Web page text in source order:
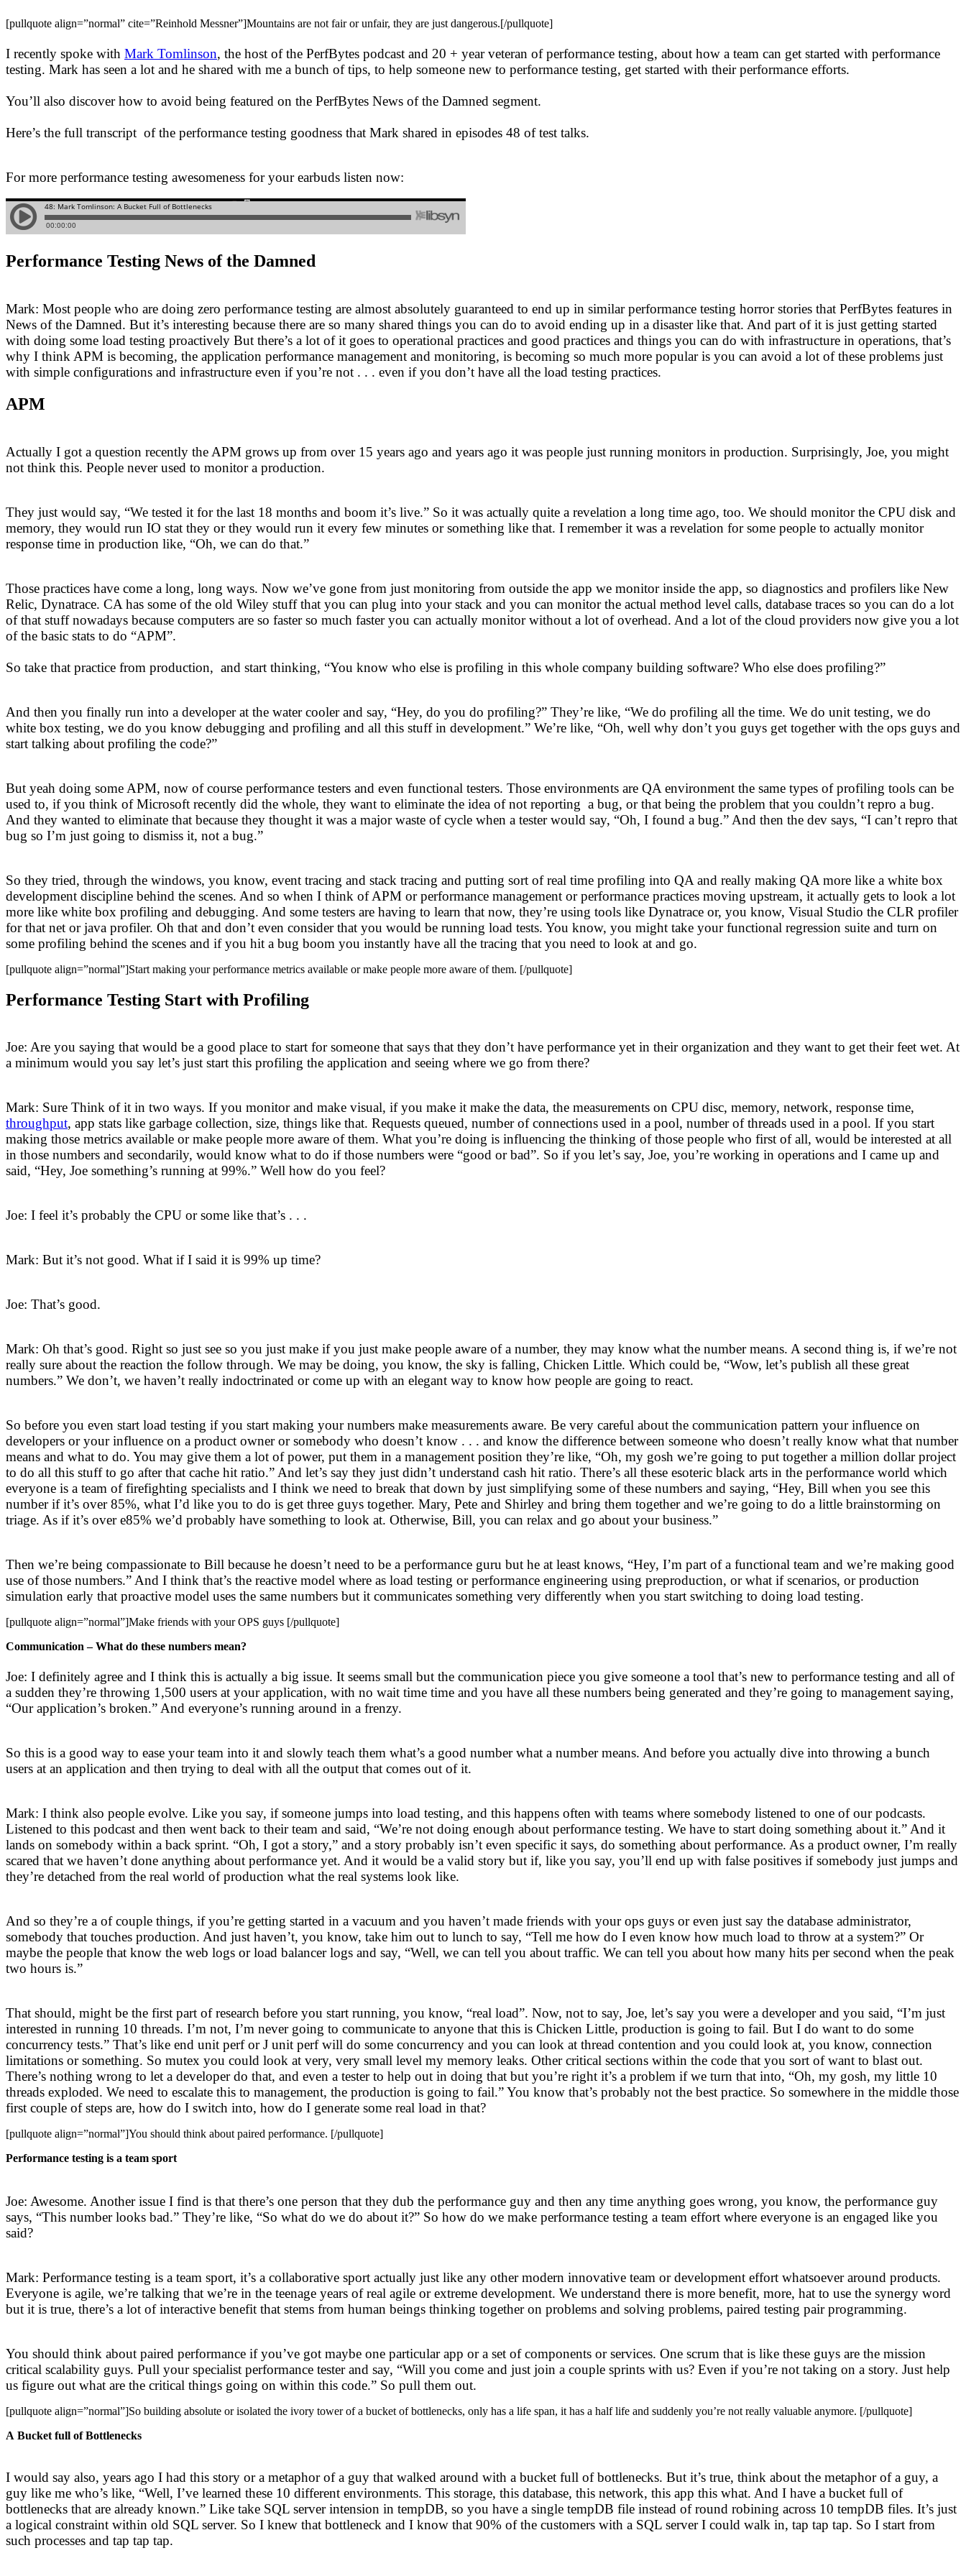
[pullquote align=”normal” cite=”Reinhold Messner”]Mountains are not fair or unfair, they are just dangerous.[/pullquote]
I recently spoke with Mark Tomlinson, the host of the PerfBytes podcast and 20 + year veteran of performance testing, about how a team can get started with performance
testing. Mark has seen a lot and he shared with me a bunch of tips, to help someone new to performance testing, get started with their performance efforts.
You’ll also discover how to avoid being featured on the PerfBytes News of the Damned segment.
Here’s the full transcript of the performance testing goodness that Mark shared in episodes 48 of test talks.
For more performance testing awesomeness for your earbuds listen now:
Performance Testing News of the Damned
Mark: Most people who are doing zero performance testing are almost absolutely guaranteed to end up in similar performance testing horror stories that PerfBytes features in
News of the Damned. But it’s interesting because there are so many shared things you can do to avoid ending up in a disaster like that. And part of it is just getting started
with doing some load testing proactively But there’s a lot of it goes to operational practices and good practices and things you can do with infrastructure in operations, that’s
why I think APM is becoming, the application performance management and monitoring, is becoming so much more popular is you can avoid a lot of these problems just
with simple configurations and infrastructure even if you’re not . . . even if you don’t have all the load testing practices.
APM
Actually I got a question recently the APM grows up from over 15 years ago and years ago it was people just running monitors in production. Surprisingly, Joe, you might
not think this. People never used to monitor a production.
They just would say, “We tested it for the last 18 months and boom it’s live.” So it was actually quite a revelation a long time ago, too. We should monitor the CPU disk and
memory, they would run IO stat they or they would run it every few minutes or something like that. I remember it was a revelation for some people to actually monitor
response time in production like, “Oh, we can do that.”
Those practices have come a long, long ways. Now we’ve gone from just monitoring from outside the app we monitor inside the app, so diagnostics and profilers like New
Relic, Dynatrace. CA has some of the old Wiley stuff that you can plug into your stack and you can monitor the actual method level calls, database traces so you can do a lot
of that stuff nowadays because computers are so faster so much faster you can actually monitor without a lot of overhead. And a lot of the cloud providers now give you a lot
of the basic stats to do “APM”.
So take that practice from production, and start thinking, “You know who else is profiling in this whole company building software? Who else does profiling?”
And then you finally run into a developer at the water cooler and say, “Hey, do you do profiling?” They’re like, “We do profiling all the time. We do unit testing, we do
white box testing, we do you know debugging and profiling and all this stuff in development.” We’re like, “Oh, well why don’t you guys get together with the ops guys and
start talking about profiling the code?”
But yeah doing some APM, now of course performance testers and even functional testers. Those environments are QA environment the same types of profiling tools can be
used to, if you think of Microsoft recently did the whole, they want to eliminate the idea of not reporting a bug, or that being the problem that you couldn’t repro a bug.
And they wanted to eliminate that because they thought it was a major waste of cycle when a tester would say, “Oh, I found a bug.” And then the dev says, “I can’t repro that
bug so I’m just going to dismiss it, not a bug.”
So they tried, through the windows, you know, event tracing and stack tracing and putting sort of real time profiling into QA and really making QA more like a white box
development discipline behind the scenes. And so when I think of APM or performance management or performance practices moving upstream, it actually gets to look a lot
more like white box profiling and debugging. And some testers are having to learn that now, they’re using tools like Dynatrace or, you know, Visual Studio the CLR profiler
for that net or java profiler. Oh that and don’t even consider that you would be running load tests. You know, you might take your functional regression suite and turn on
some profiling behind the scenes and if you hit a bug boom you instantly have all the tracing that you need to look at and go.
[pullquote align=”normal”]Start making your performance metrics available or make people more aware of them. [/pullquote]
Performance Testing Start with Profiling
Joe: Are you saying that would be a good place to start for someone that says that they don’t have performance yet in their organization and they want to get their feet wet. At
a minimum would you say let’s just start this profiling the application and seeing where we go from there?
Mark: Sure Think of it in two ways. If you monitor and make visual, if you make it make the data, the measurements on CPU disc, memory, network, response time,
throughput, app stats like garbage collection, size, things like that. Requests queued, number of connections used in a pool, number of threads used in a pool. If you start
making those metrics available or make people more aware of them. What you’re doing is influencing the thinking of those people who first of all, would be interested at all
in those numbers and secondarily, would know what to do if those numbers were “good or bad”. So if you let’s say, Joe, you’re working in operations and I came up and
said, “Hey, Joe something’s running at 99%.” Well how do you feel?
Joe: I feel it’s probably the CPU or some like that’s . . .
Mark: But it’s not good. What if I said it is 99% up time?
Joe: That’s good.
Mark: Oh that’s good. Right so just see so you just make if you just make people aware of a number, they may know what the number means. A second thing is, if we’re not
really sure about the reaction the follow through. We may be doing, you know, the sky is falling, Chicken Little. Which could be, “Wow, let’s publish all these great
numbers.” We don’t, we haven’t really indoctrinated or come up with an elegant way to know how people are going to react.
So before you even start load testing if you start making your numbers make measurements aware. Be very careful about the communication pattern your influence on
developers or your influence on a product owner or somebody who doesn’t know . . . and know the difference between someone who doesn’t really know what that number
means and what to do. You may give them a lot of power, put them in a management position they’re like, “Oh, my gosh we’re going to put together a million dollar project
to do all this stuff to go after that cache hit ratio.” And let’s say they just didn’t understand cash hit ratio. There’s all these esoteric black arts in the performance world which
everyone is a team of firefighting specialists and I think we need to break that down by just simplifying some of these numbers and saying, “Hey, Bill when you see this
number if it’s over 85%, what I’d like you to do is get three guys together. Mary, Pete and Shirley and bring them together and we’re going to do a little brainstorming on
triage. As if it’s over e85% we’d probably have something to look at. Otherwise, Bill, you can relax and go about your business.”
Then we’re being compassionate to Bill because he doesn’t need to be a performance guru but he at least knows, “Hey, I’m part of a functional team and we’re making good
use of those numbers.” And I think that’s the reactive model where as load testing or performance engineering using preproduction, or what if scenarios, or production
simulation early that proactive model uses the same numbers but it communicates something very differently when you start switching to doing load testing.
[pullquote align=”normal”]Make friends with your OPS guys [/pullquote]
Communication – What do these numbers mean?
Joe: I definitely agree and I think this is actually a big issue. It seems small but the communication piece you give someone a tool that’s new to performance testing and all of
a sudden they’re throwing 1,500 users at your application, with no wait time time and you have all these numbers being generated and they’re going to management saying,
“Our application’s broken.” And everyone’s running around in a frenzy.
So this is a good way to ease your team into it and slowly teach them what’s a good number what a number means. And before you actually dive into throwing a bunch
users at an application and then trying to deal with all the output that comes out of it.
Mark: I think also people evolve. Like you say, if someone jumps into load testing, and this happens often with teams where somebody listened to one of our podcasts.
Listened to this podcast and then went back to their team and said, “We’re not doing enough about performance testing. We have to start doing something about it.” And it
lands on somebody within a back sprint. “Oh, I got a story,” and a story probably isn’t even specific it says, do something about performance. As a product owner, I’m really
scared that we haven’t done anything about performance yet. And it would be a valid story but if, like you say, you’ll end up with false positives if somebody just jumps and
they’re detached from the real world of production what the real systems look like.
And so they’re a of couple things, if you’re getting started in a vacuum and you haven’t made friends with your ops guys or even just say the database administrator,
somebody that touches production. And just haven’t, you know, take him out to lunch to say, “Tell me how do I even know how much load to throw at a system?” Or
maybe the people that know the web logs or load balancer logs and say, “Well, we can tell you about traffic. We can tell you about how many hits per second when the peak
two hours is.”
That should, might be the first part of research before you start running, you know, “real load”. Now, not to say, Joe, let’s say you were a developer and you said, “I’m just
interested in running 10 threads. I’m not, I’m never going to communicate to anyone that this is Chicken Little, production is going to fail. But I do want to do some
concurrency tests.” That’s like end unit perf or J unit perf will do some concurrency and you can look at thread contention and you could look at, you know, connection
limitations or something. So mutex you could look at very, very small level my memory leaks. Other critical sections within the code that you sort of want to blast out.
There’s nothing wrong to let a developer do that, and even a tester to help out in doing that but you’re right it’s a problem if we turn that into, “Oh, my gosh, my little 10
threads exploded. We need to escalate this to management, the production is going to fail.” You know that’s probably not the best practice. So somewhere in the middle those
first couple of steps are, how do I switch into, how do I generate some real load in that?
[pullquote align=”normal”]You should think about paired performance. [/pullquote]
Performance testing is a team sport
Joe: Awesome. Another issue I find is that there’s one person that they dub the performance guy and then any time anything goes wrong, you know, the performance guy
says, “This number looks bad.” They’re like, “So what do we do about it?” So how do we make performance testing a team effort where everyone is an engaged like you
said?
Mark: Performance testing is a team sport, it’s a collaborative sport actually just like any other modern innovative team or development effort whatsoever around products.
Everyone is agile, we’re talking that we’re in the teenage years of real agile or extreme development. We understand there is more benefit, more, hat to use the synergy word
but it is true, there’s a lot of interactive benefit that stems from human beings thinking together on problems and solving problems, paired testing pair programming.
You should think about paired performance if you’ve got maybe one particular app or a set of components or services. One scrum that is like these guys are the mission
critical scalability guys. Pull your specialist performance tester and say, “Will you come and just join a couple sprints with us? Even if you’re not taking on a story. Just help
us figure out what are the critical things going on within this code.” So pull them out.
[pullquote align=”normal”]So building absolute or isolated the ivory tower of a bucket of bottlenecks, only has a life span, it has a half life and suddenly you’re not really valuable anymore. [/pullquote]
A Bucket full of Bottlenecks
I would say also, years ago I had this story or a metaphor of a guy that walked around with a bucket full of bottlenecks. But it’s true, think about the metaphor of a guy, a
guy like me who’s like, “Well, I’ve learned these 10 different environments. This storage, this database, this network, this app this what. And I have a bucket full of
bottlenecks that are already known.” Like take SQL server intension in tempDB, so you have a single tempDB file instead of round robining across 10 tempDB files. It’s just
a logical constraint within old SQL server. So I knew that bottleneck and I know that 90% of the customers with a SQL server I could walk in, tap tap tap. So I start from
such processes and tap tap tap.